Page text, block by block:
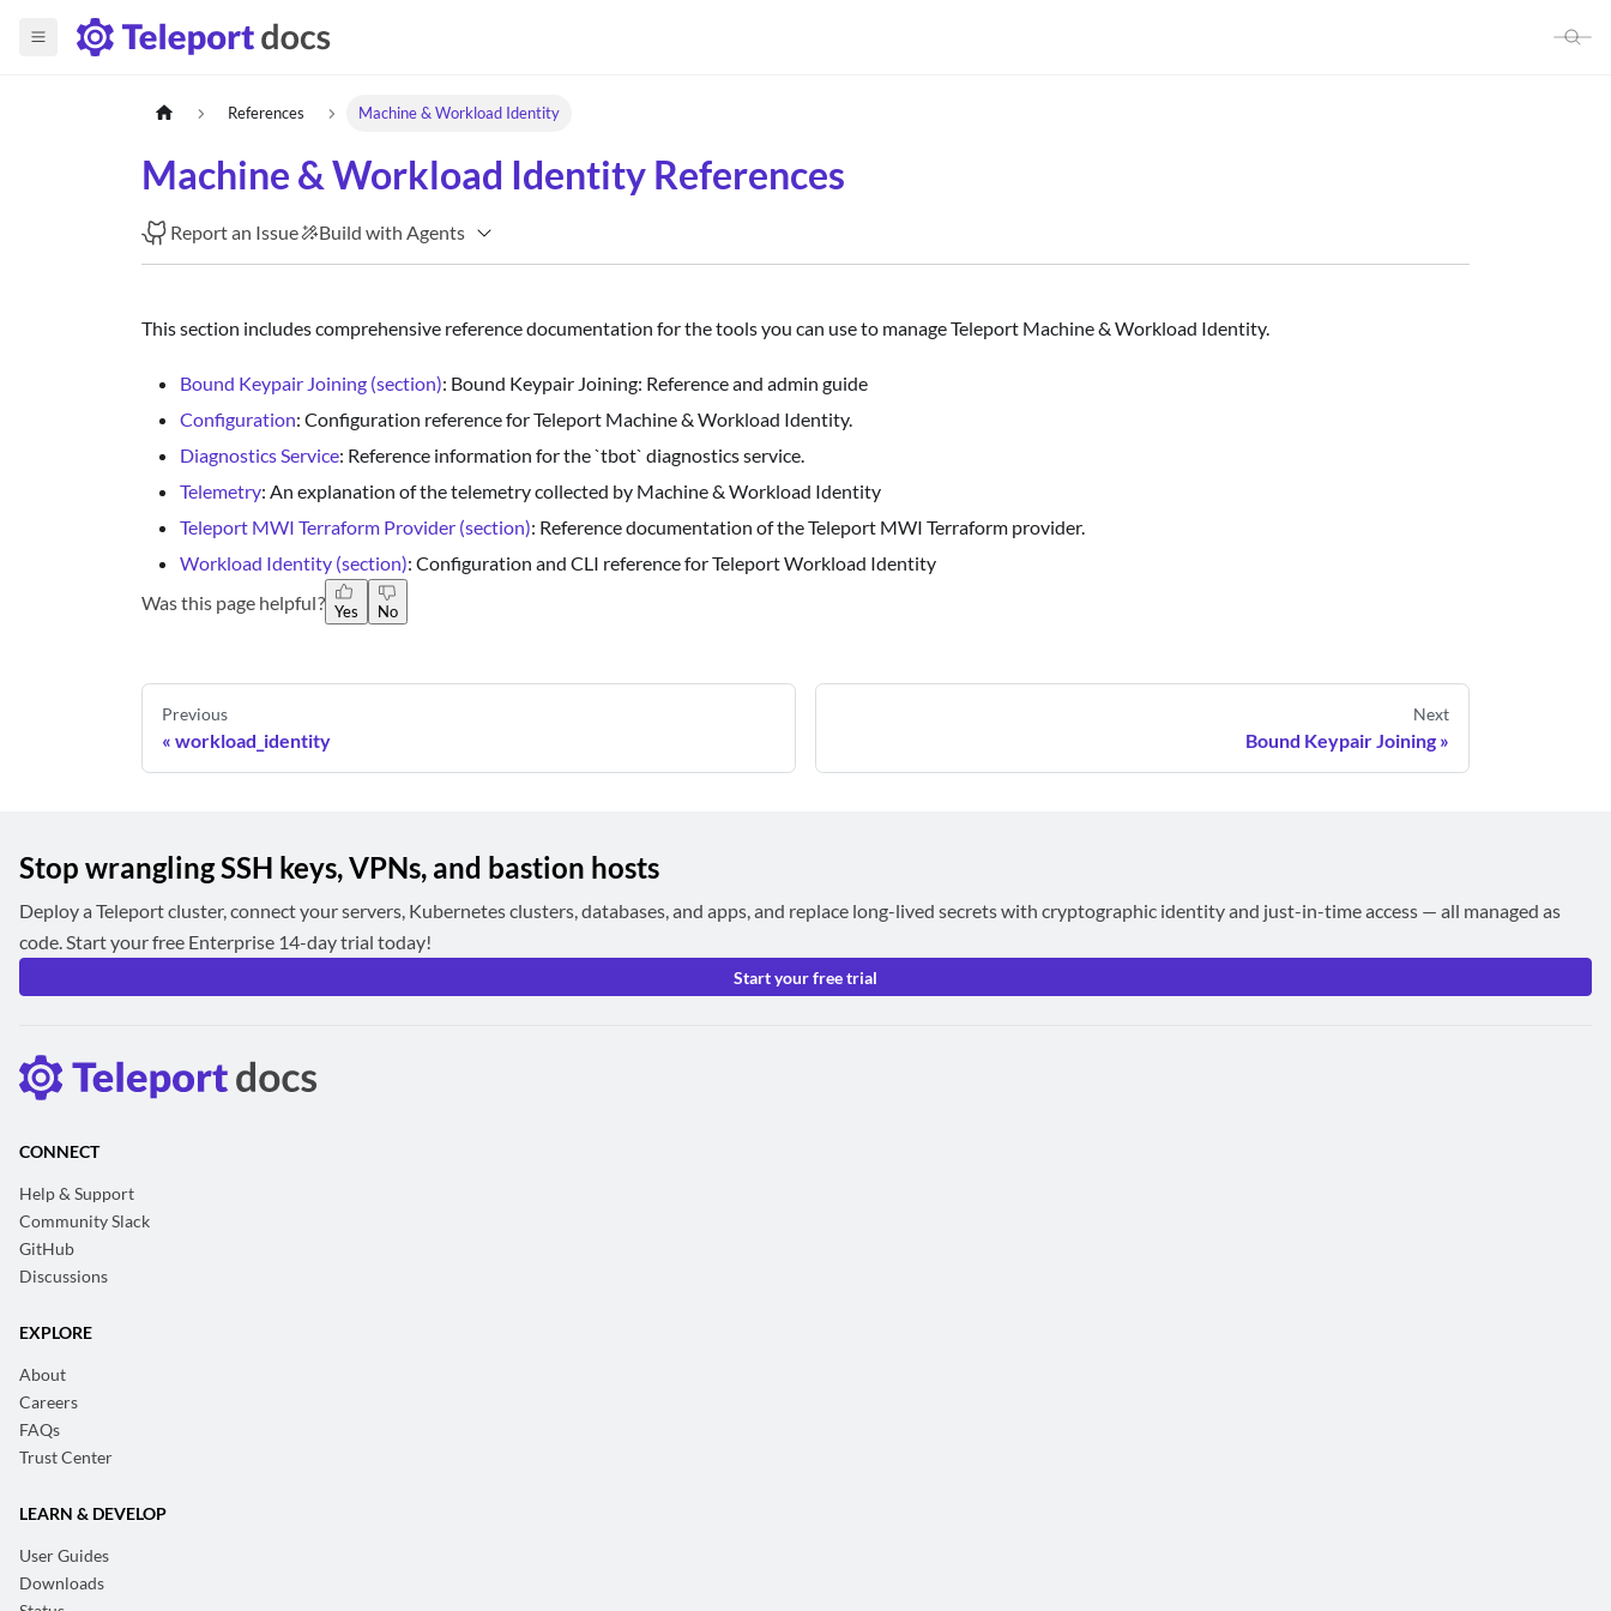
References Machine & Workload Identity
Machine & Workload Identity References
Report an Issue Build with Agents
This section includes comprehensive reference documentation for the tools you can use to manage Teleport Machine & Workload Identity.
Bound Keypair Joining (section): Bound Keypair Joining: Reference and admin guide
Configuration: Configuration reference for Teleport Machine & Workload Identity.
Diagnostics Service: Reference information for the `tbot` diagnostics service.
Telemetry: An explanation of the telemetry collected by Machine & Workload Identity
Teleport MWI Terraform Provider (section): Reference documentation of the Teleport MWI Terraform provider.
Workload Identity (section): Configuration and CLI reference for Teleport Workload Identity
Was this page helpful? Yes No
Previous
workload_identity
Next
Bound Keypair Joining
Stop wrangling SSH keys, VPNs, and bastion hosts
Deploy a Teleport cluster, connect your servers, Kubernetes clusters, databases, and apps, and replace long-lived secrets with cryptographic identity and just-in-time access — all managed as
code. Start your free Enterprise 14-day trial today!
Start your free trial
CONNECT
Help & Support
Community Slack
GitHub
Discussions
EXPLORE
About
Careers
FAQs
Trust Center
LEARN & DEVELOP
User Guides
Downloads